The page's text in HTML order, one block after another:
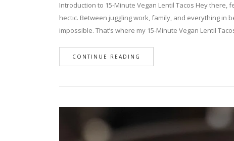
Introduction to 15‑Minute Vegan Lentil Tacos Hey
hectic. Between juggling work, family, and everything in
impossible. That’s where my 15-Minute Vegan Lentil
CONTINUE READING